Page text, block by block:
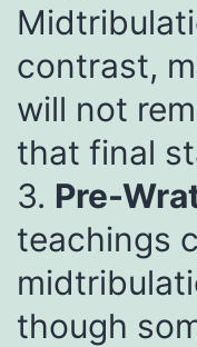
contrast,
will not
that final
3. Pre-
teachings
though